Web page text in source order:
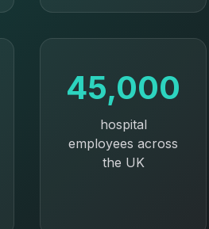
45,000
hospital
employees across
the UK